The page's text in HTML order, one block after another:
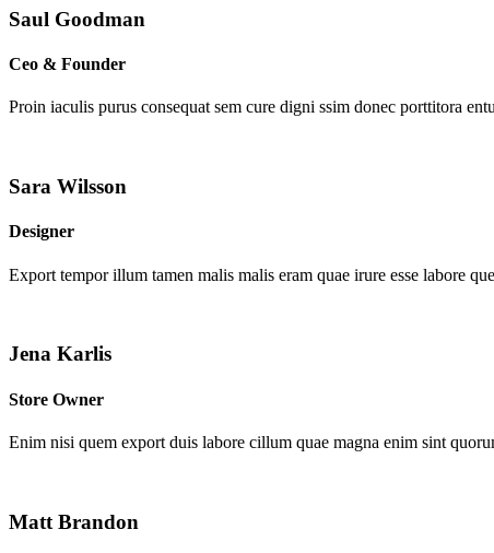
Saul Goodman
Ceo & Founder
Proin iaculis purus consequat sem cure digni ssim donec porttitora
Sara Wilsson
Designer
Export tempor illum tamen malis malis eram quae irure esse labore
Jena Karlis
Store Owner
Enim nisi quem export duis labore cillum quae magna enim sint
Matt Brandon